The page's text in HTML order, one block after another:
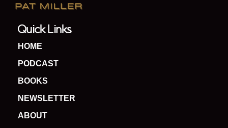
Quick Links
HOME
PODCAST
BOOKS
NEWSLETTER
ABOUT